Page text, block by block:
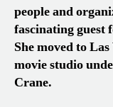
people and
fascinating guest
She moved to
movie studio
Crane.